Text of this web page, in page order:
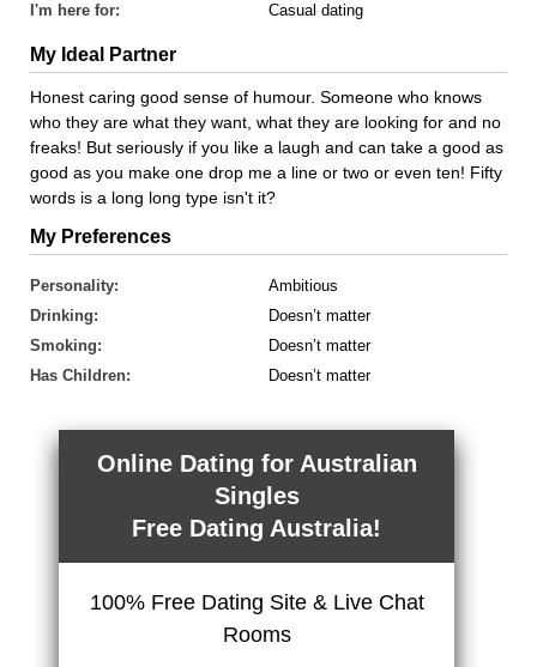
I'm here for: Casual dating
My Ideal Partner
Honest caring good sense of humour. Someone who knows
who they are what they want, what they are looking for and no
freaks! But seriously if you like a laugh and can take a good as
good as you make one drop me a line or two or even ten! Fifty
words is a long long type isn't it?
My Preferences
Personality:
Ambitious
Drinking:
Doesn’t matter
Smoking:
Doesn’t matter
Has Children:
Doesn’t matter
Online Dating for Australian
Singles
Free Dating Australia!
100% Free Dating Site & Live Chat
Rooms